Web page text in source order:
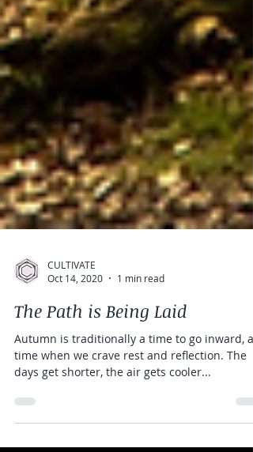
CULTIVATE
Oct 14, 2020
1 min read
The Path is Being Laid